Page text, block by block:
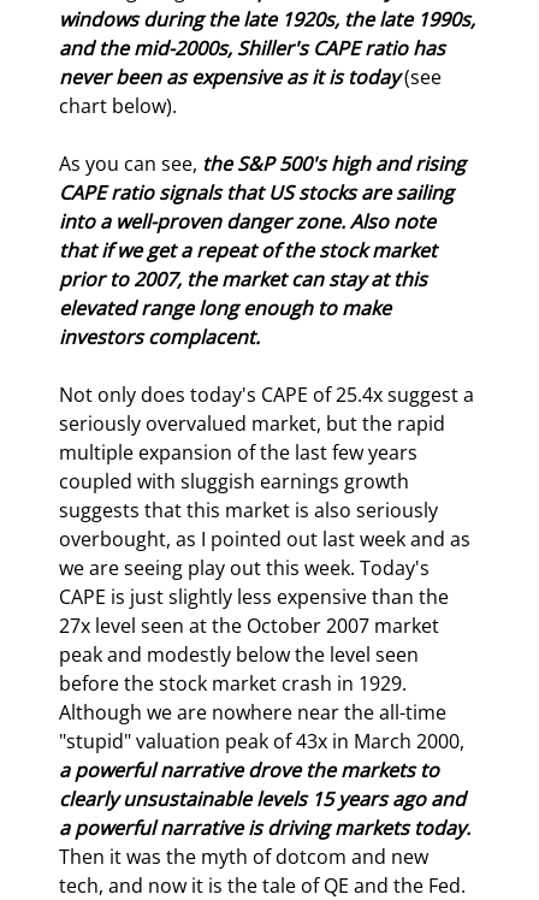
windows during the late 1920s, the late 1990s,
and the mid-2000s, Shiller's CAPE ratio has
never been as expensive as it is today (see
chart below).
As you can see, the S&P 500's high and rising
CAPE ratio signals that US stocks are sailing
into a well-proven danger zone. Also note
that if we get a repeat of the stock market
prior to 2007, the market can stay at this
elevated range long enough to make
investors complacent.
Not only does today's CAPE of 25.4x suggest a
seriously overvalued market, but the rapid
multiple expansion of the last few years
coupled with sluggish earnings growth
suggests that this market is also seriously
overbought, as I pointed out last week and as
we are seeing play out this week. Today's
CAPE is just slightly less expensive than the
27x level seen at the October 2007 market
peak and modestly below the level seen
before the stock market crash in 1929.
Although we are nowhere near the all-time
"stupid" valuation peak of 43x in March 2000,
a powerful narrative drove the markets to
clearly unsustainable levels 15 years ago and
a powerful narrative is driving markets today.
Then it was the myth of dotcom and new
tech, and now it is the tale of QE and the Fed.